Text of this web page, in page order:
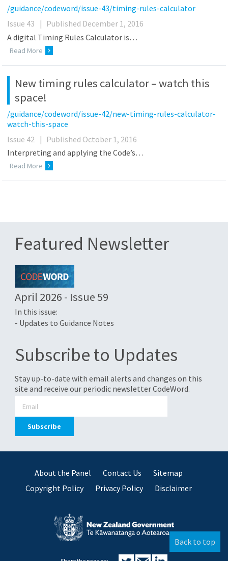
/guidance/codeword/issue-43/timing-rules-calculator
Issue 43
| Published December 1, 2016
A digital Timing Rules Calculator is…
Read More
New timing rules calculator – watch this
space!
/guidance/codeword/issue-42/new-timing-rules-calculator-
watch-this-space
Issue 42
| Published October 1, 2016
Interpreting and applying the Code’s…
Read More
Featured Newsletter
April 2026 - Issue 59
In this issue:
- Updates to Guidance Notes
Subscribe to Updates
Stay up-to-date with email alerts and changes on this
site and receive our periodic newsletter CodeWord.
About the Panel Contact Us
Sitemap
Copyright Policy
Privacy Policy Disclaimer
Back to top